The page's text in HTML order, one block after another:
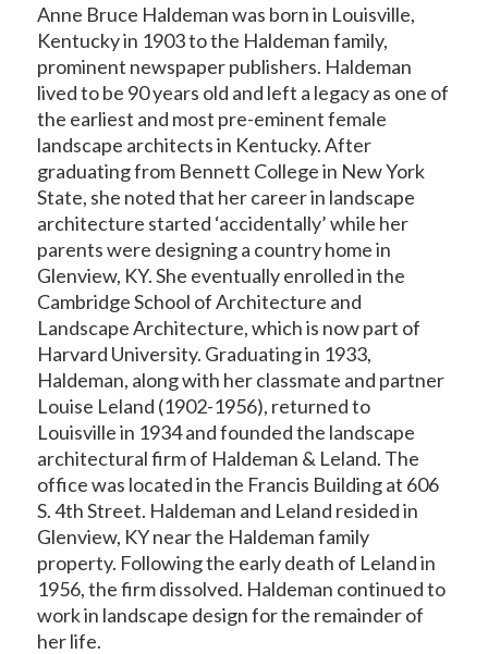
Anne Bruce Haldeman was born in Louisville,
Kentucky in 1903 to the Haldeman family,
prominent newspaper publishers. Haldeman
lived to be 90 years old and left a legacy as one of
the earliest and most pre-eminent female
landscape architects in Kentucky. After
graduating from Bennett College in New York
State, she noted that her career in landscape
architecture started ‘accidentally’ while her
parents were designing a country home in
Glenview, KY. She eventually enrolled in the
Cambridge School of Architecture and
Landscape Architecture, which is now part of
Harvard University. Graduating in 1933,
Haldeman, along with her classmate and partner
Louise Leland (1902-1956), returned to
Louisville in 1934 and founded the landscape
architectural firm of Haldeman & Leland. The
office was located in the Francis Building at 606
S. 4thStreet. Haldeman and Leland resided in
Glenview, KY near the Haldeman family
property. Following the early death of Leland in
1956, the firm dissolved. Haldeman continued to
work in landscape design for the remainder of
her life.